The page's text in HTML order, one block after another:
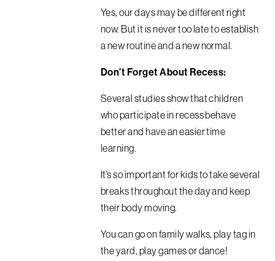
Yes, our days may be different right
now. But it is never too late to establish
a new routine and a new normal.
Don’t Forget About Recess:
Several studies show that children
who participate in recess behave
better and have an easier time
learning.
It’s so important for kids to take several
breaks throughout the day and keep
their body moving.
You can go on family walks, play tag in
the yard, play games or dance!